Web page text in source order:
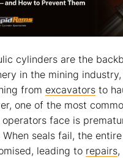
cylinders are the
in the mining
from excavatorsto
one of the most
operators face is
When seals fail, the
leading to repairs,